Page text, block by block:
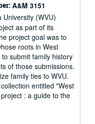
A&M 3151
University (WVU)
as part of its
project goal was to
roots in West
submit family history
of those submissions.
family ties to WVU.
entitled "West
: a guide to the